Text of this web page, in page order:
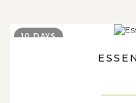
10 DAYS